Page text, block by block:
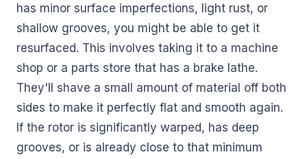
has minor surface imperfections, light rust, or
shallow grooves, you might be able to get it
resurfaced. This involves taking it to a machine
shop or a parts store that has a brake lathe.
They'll shave a small amount of material off both
sides to make it perfectly flat and smooth again.
If the rotor is significantly warped, has deep
grooves, or is already close to that minimum